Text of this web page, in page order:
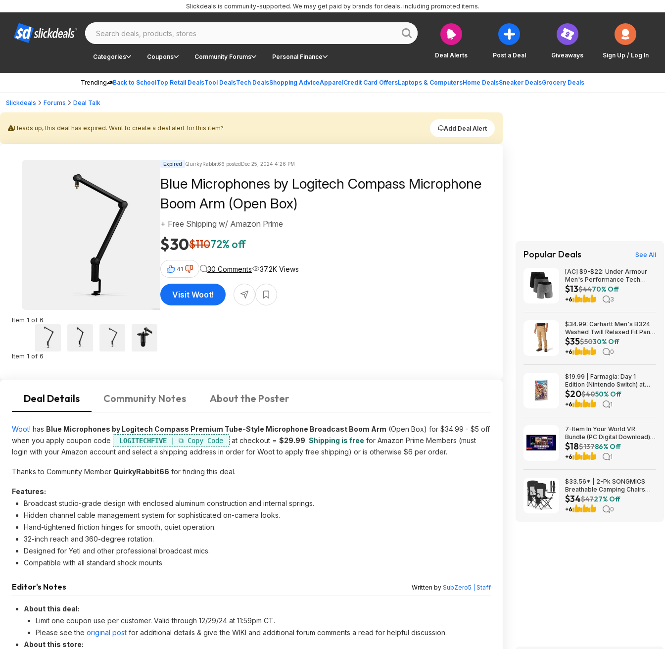
Deal Alerts Post a Deal Giveaways Sign Up / Log In
Categories Coupons Community Forums Personal Finance
Trending Back to SchoolTop Retail DealsTool DealsTech DealsShopping AdviceApparelCredit Card OffersLaptops & ComputersHome DealsSneaker DealsGrocery Deals
Slickdeals is community-supported. We may get paid by brands for deals, including promoted items.
Slickdeals Forums Deal Talk
Heads up, this deal has expired. Want to create a deal alert for this item? Add Deal Alert
Item 1 of 6
Item 1 of 6
Expired QuirkyRabbit66 postedDec 25, 2024 4:26 PM
Blue Microphones by Logitech Compass Microphone
Boom Arm (Open Box)
$30$11072% off
+ Free Shipping w/ Amazon Prime
41 30 Comments 37.2K Views
Visit Woot!
Deal Details Community Notes About the Poster
Woot! has Blue Microphones by Logitech Compass Premium Tube-Style Microphone Broadcast Boom Arm (Open Box) for $34.99 - $5 off
when you apply coupon code
LOGITECHFIVE at checkout = $29.99. Shipping is free for Amazon Prime Members (must
login with your Amazon account and select a shipping address in order for Woot to apply free shipping) or is otherwise $6 per order.
Thanks to Community Member QuirkyRabbit66 for finding this deal.
Features:
Broadcast studio-grade design with enclosed aluminum construction and internal springs.
Hidden channel cable management system for sophisticated on-camera looks.
Hand-tightened friction hinges for smooth, quiet operation.
32-inch reach and 360-degree rotation.
Designed for Yeti and other professional broadcast mics.
Compatible with all standard shock mounts
Editor's Notes Written by SubZero5 | Staff
About this deal:
Limit one coupon use per customer. Valid through 12/29/24 at 11:59pm CT.
Please see the original post for additional details & give the WIKI and additional forum comments a read for helpful discussion.
About this store:
Popular Deals See All
[AC] $9-$22: Under Armour
Men's Performance Tech
Boxerjock Brief Underwear, 6"
Inseam, 3-Pack (Various
Colors/Sizes) $12.78
$13$4470% Off
+6 3
$34.99: Carhartt Men's B324
Washed Twill Relaxed Fit Pant
(Dark Khaki, Various Sizes)
$35$5030% Off
+6 0
$19.99 | Farmagia: Day 1
Edition (Nintendo Switch) at
Amazon
$20$4050% Off
+6 1
7-Item In Your World VR
Bundle (PC Digital Download):
DOOM VFR, Into the Radius VR
& More $18
$18$13786% Off
+6 1
$33.56* | 2-Pk SONGMICS
Breathable Camping Chairs
(Black) at Amazon
$34$4727% Off
+6 0